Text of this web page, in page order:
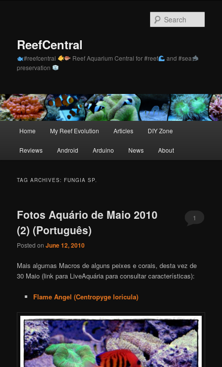
ReefCentral
#reefcentral Reef Aquarium Central for #reef
and #sea
preservation
Home My Reef Evolution Articles DIY Zone
Reviews Android Arduino News About
TAG ARCHIVES: FUNGIA SP.
Fotos Aquário de Maio 2010
(2) (Português)
Posted onJune 12, 2010
1
Mais algumas Macros de alguns peixes e corais, desta vez de
30 Maio (link para LiveAquária para consultar características):
Flame Angel (Centropyge loricula)